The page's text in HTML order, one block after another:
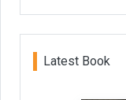
Latest Book